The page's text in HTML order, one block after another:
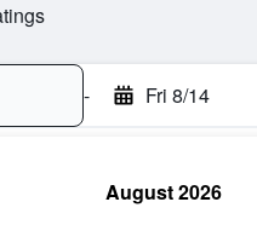
- Fri 8/14
August 2026